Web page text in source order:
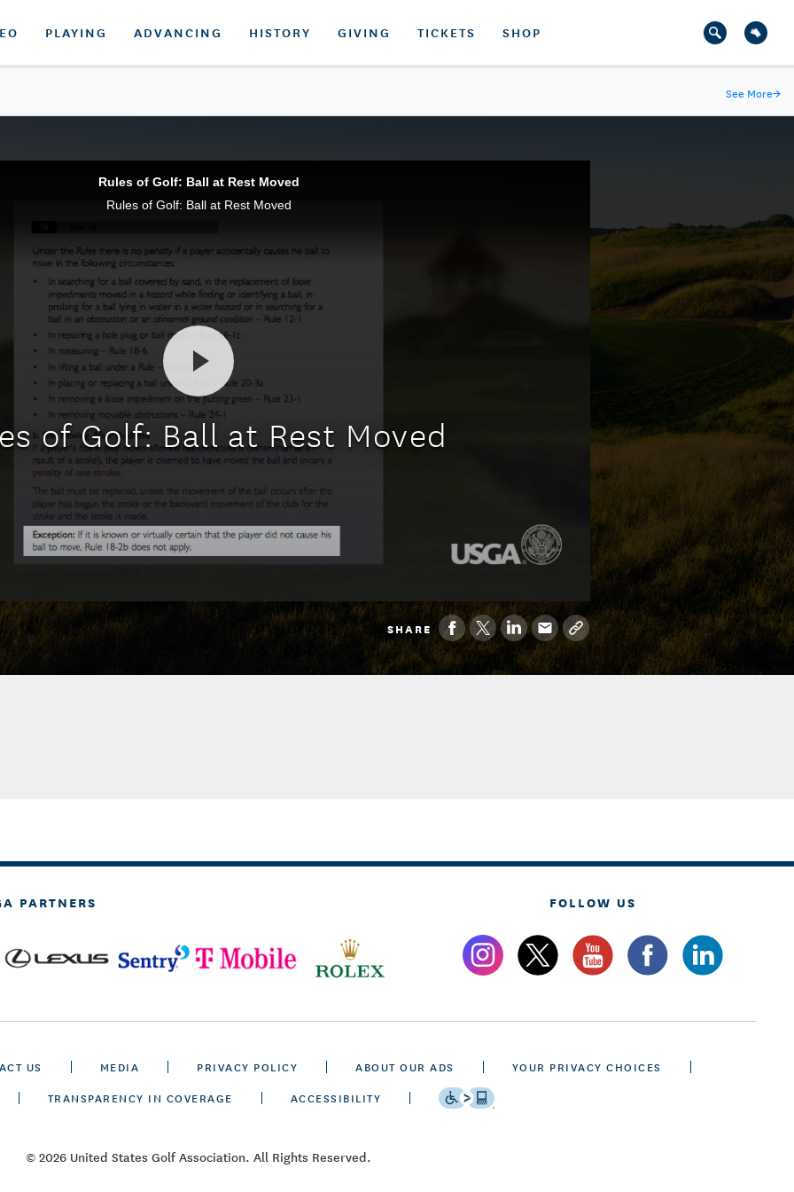
PLAYING ADVANCING HISTORY GIVING TICKETS SHOP
See More→
Rules of Golf: Ball at Rest Moved
Rules of Golf: Ball at Rest Moved
of Golf: Ball at Rest Moved
SHARE
PARTNERS FOLLOW US
US MEDIA PRIVACY POLICY ABOUT OUR ADS
YOUR PRIVACY CHOICES
TRANSPARENCY IN COVERAGE
ACCESSIBILITY
© 2026 United States Golf Association. All Rights Reserved.